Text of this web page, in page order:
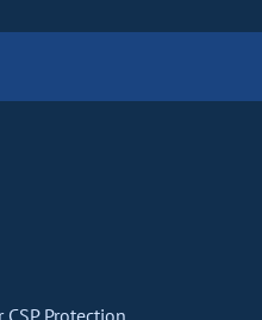
Protection